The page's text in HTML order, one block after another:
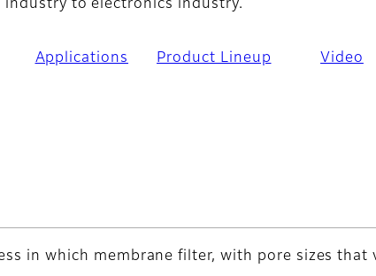
industry to electronics industry.
Applications Product Lineup Video
in which membrane filter, with pore sizes